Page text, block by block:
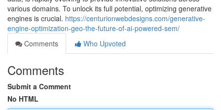
various domains. To unlock its full potential, optimizing generative
engines is crucial. https://centurionwebdesigns.com/generative-
engine-optimization-geo-the-future-of-ai-powered-sem/
Comments
Who Upvoted
Comments
Submit a Comment
No HTML